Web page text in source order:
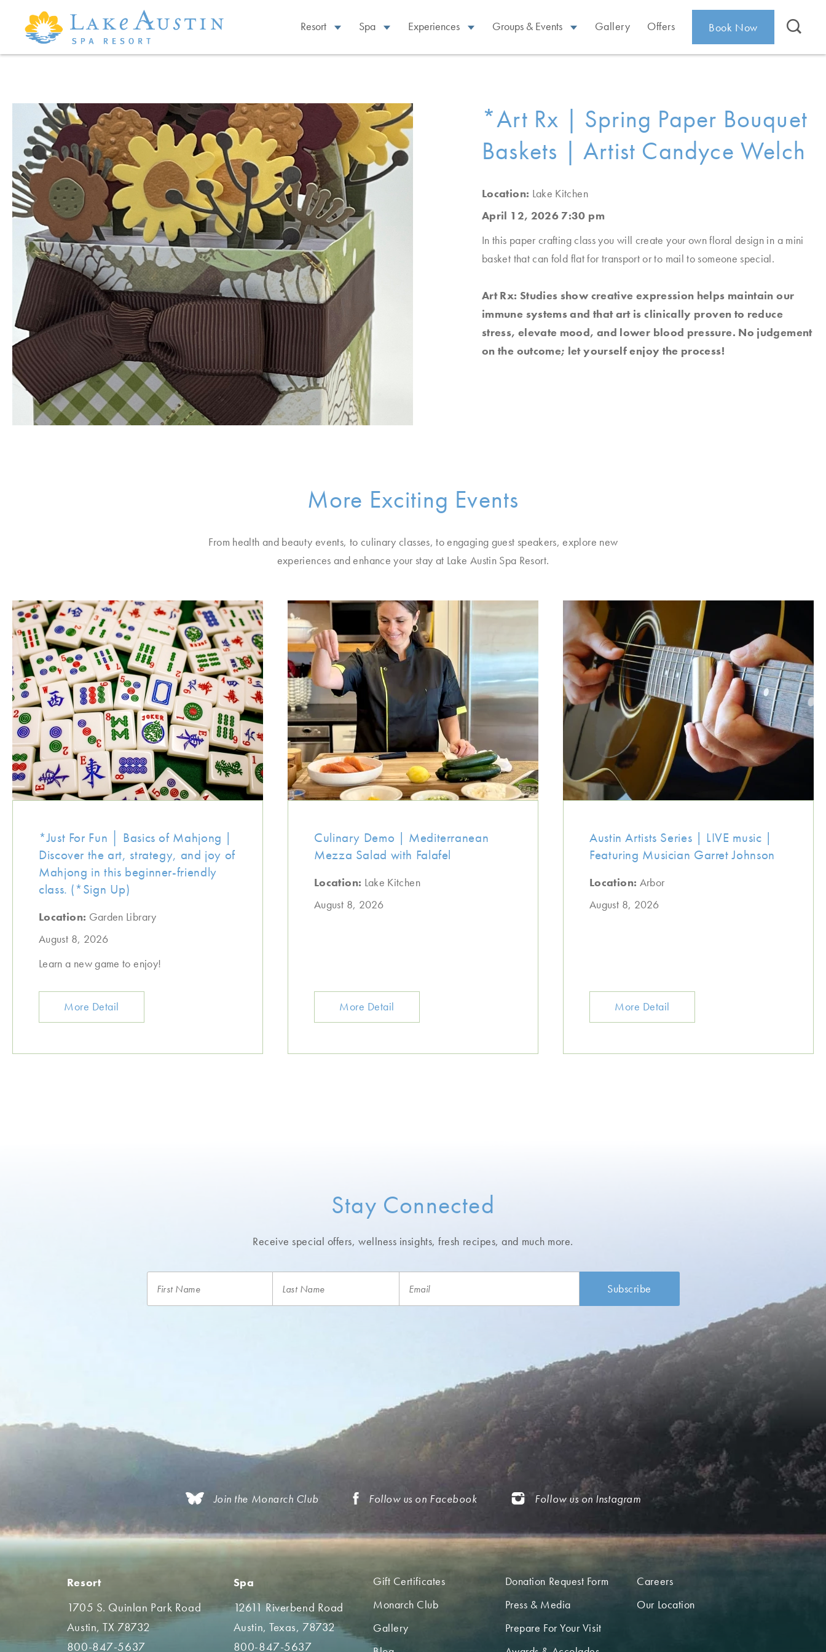
Skip to main content
Resort Spa Experiences Groups & Events Gallery Offers Book Now
*Art Rx | Spring Paper Bouquet
Baskets | Artist Candyce Welch
Location: Lake Kitchen
April 12, 2026 7:30 pm
In this paper crafting class you will create your own floral design in a mini
basket that can fold flat for transport or to mail to someone special.
Art Rx: Studies show creative expression helps maintain our
immune systems and that art is clinically proven to reduce
stress, elevate mood, and lower blood pressure. No judgement
on the outcome; let yourself enjoy the process!
More Exciting Events
From health and beauty events, to culinary classes, to engaging guest speakers, explore new
experiences and enhance your stay at Lake Austin Spa Resort.
*Just For Fun │ Basics of Mahjong |
Discover the art, strategy, and joy of
Mahjong in this beginner-friendly
class. (*Sign Up)
Location: Garden Library
August 8, 2026
Learn a new game to enjoy!
More Detail
Culinary Demo | Mediterranean
Mezza Salad with Falafel
Location: Lake Kitchen
August 8, 2026
More Detail
Austin Artists Series | LIVE music |
Featuring Musician Garret Johnson
Location: Arbor
August 8, 2026
More Detail
Stay Connected
Receive special offers, wellness insights,fresh recipes, and much more.
Join the Monarch Club Follow us on Facebook Follow us on Instagram
Resort
1705 S. Quinlan Park Road
Austin, TX 78732
800-847-5637
Spa
12611 Riverbend Road
Austin, Texas, 78732
800-847-5637
Gift Certificates
Monarch Club
Gallery
Donation Request Form
Press & Media
Prepare For Your Visit
Careers
Our Location